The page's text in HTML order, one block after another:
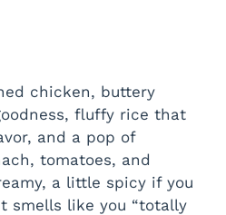
chicken, buttery
fluffy rice that
and a pop of
tomatoes, and
a little spicy if you
like you “totally